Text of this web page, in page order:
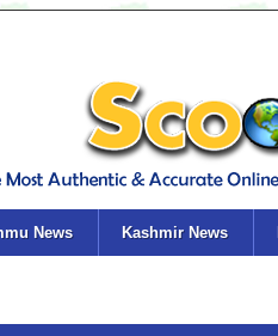
News Kashmir News